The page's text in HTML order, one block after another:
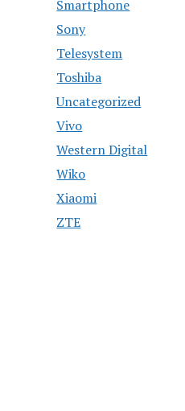
Smartphone
Sony
Telesystem
Toshiba
Uncategorized
Vivo
Western Digital
Wiko
Xiaomi
ZTE